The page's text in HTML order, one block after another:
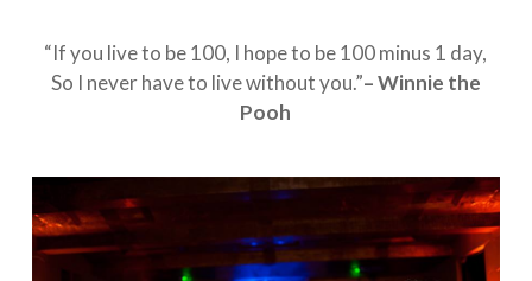
“If you live to be 100, I hope to be 100 minus 1 day,
So I never have to live without you.”– Winnie the
Pooh